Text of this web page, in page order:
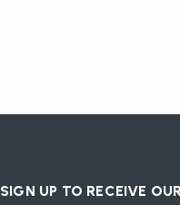
SIGN UP TO RECEIVE